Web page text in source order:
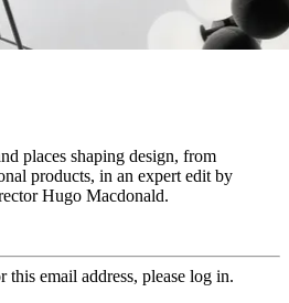
places shaping design, from
products, in an expert edit by
Hugo Macdonald.
this email address, please log in.